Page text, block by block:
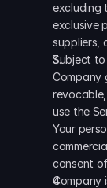
excluding
exclusive
suppliers,
Subject to
Company
use the
Your
consent
Company